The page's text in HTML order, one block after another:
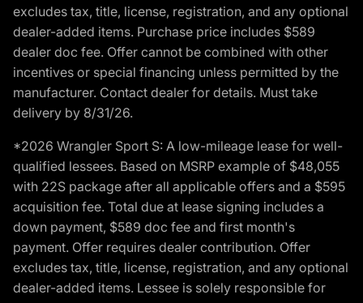
excludes tax, title, license, registration, and any optional
dealer-added items. Purchase price includes $589
dealer doc fee. Offer cannot be combined with other
incentives or special financing unless permitted by the
manufacturer. Contact dealer for details. Must take
delivery by 8/31/26.
*2026 Wrangler Sport S: A low-mileage lease for well-
qualified lessees. Based on MSRP example of $48,055
with 22S package after all applicable offers and a $595
acquisition fee. Total due at lease signing includes a
down payment, $589 doc fee and first month's
payment. Offer requires dealer contribution. Offer
excludes tax, title, license, registration, and any optional
dealer-added items. Lessee is solely responsible for